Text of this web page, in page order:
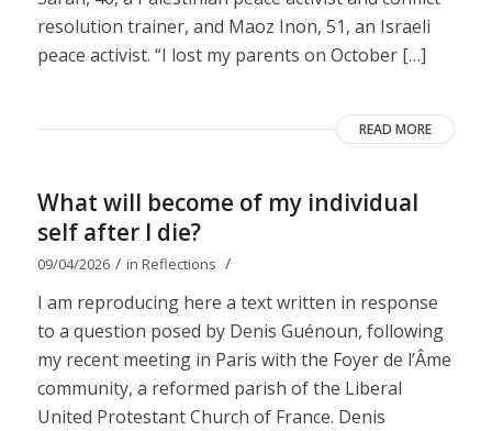
resolution trainer, and Maoz Inon, 51, an Israeli
peace activist. “I lost my parents on October […]
READ MORE
What will become of my individual
self after I die?
09/04/2026 / in Reflections /
I am reproducing here a text written in response
to a question posed by Denis Guénoun, following
my recent meeting in Paris with the Foyer de l’Âme
community, a reformed parish of the Liberal
United Protestant Church of France. Denis